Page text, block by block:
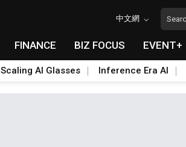
中文網
FINANCE BIZ FOCUS EVENT+
Scaling AI Glasses Inference Era AI